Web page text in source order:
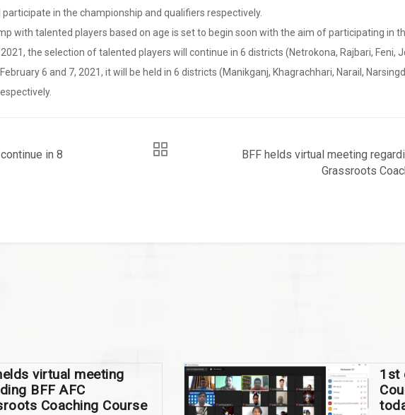
in the championship and qualifiers respectively.
with talented players based on age is set to begin soon with the aim of participating in
the selection of talented players will continue in 6 districts (Netrokona, Rajbari, Feni,
6 and 7, 2021, it will be held in 6 districts (Manikganj, Khagrachhari, Narail,
in 8
BFF helds virtual meeting
Grassroots
virtual meeting
BFF AFC
Coaching Course
1st